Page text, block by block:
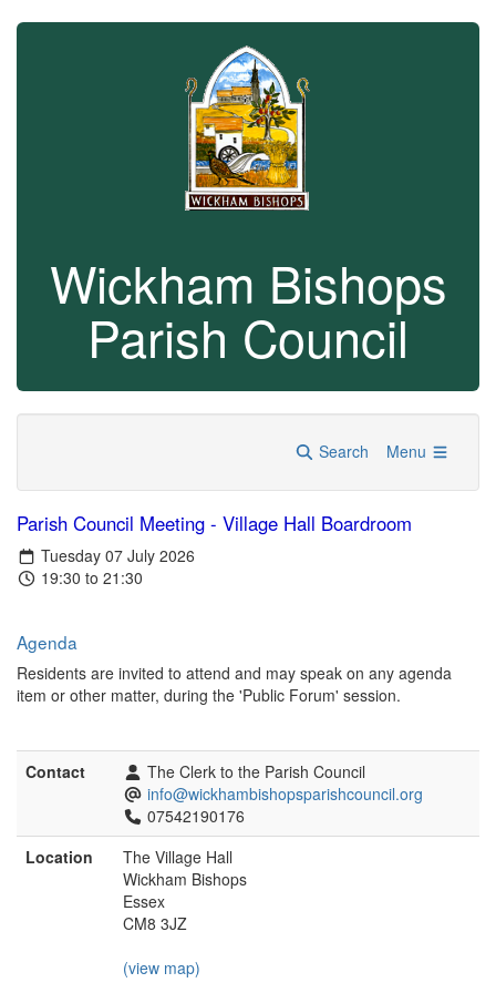
Wickham Bishops
Parish Council
Search Menu
Parish Council Meeting - Village Hall Boardroom
Tuesday 07 July 2026
19:30 to 21:30
Agenda
Residents are invited to attend and may speak on any agenda
item or other matter, during the 'Public Forum' session.
Contact
The Clerk to the Parish Council
info@wickhambishopsparishcouncil.org
07542190176
Location
The Village Hall
Wickham Bishops
Essex
CM8 3JZ
(view map)